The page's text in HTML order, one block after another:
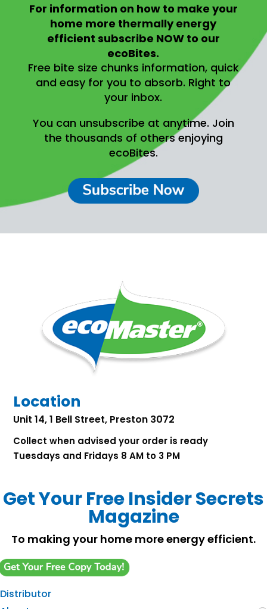
For information on how to make your
home more thermally energy
efficient subscribe NOW to our
ecoBites.
Free bite size chunks information, quick
and easy for you to absorb. Right to
your inbox.
You can unsubscribe at anytime. Join
the thousands of others enjoying
ecoBites.
Location
Unit 14, 1 Bell Street, Preston 3072
Collect when advised your order is ready
Tuesdays and Fridays 8 AM to 3 PM
Get Your Free Insider Secrets
Magazine
To making your home more energy efficient.
Distributor